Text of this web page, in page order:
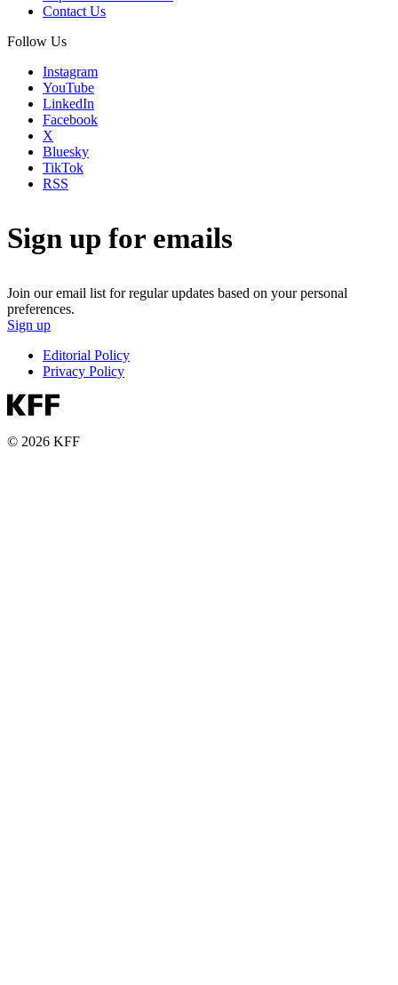
Contact Us
Follow Us
Instagram
YouTube
LinkedIn
Facebook
X
Bluesky
TikTok
RSS
Sign up for emails
Join our email list for regular updates based on your personal
preferences.
Sign up
Editorial Policy
Privacy Policy
© 2026 KFF